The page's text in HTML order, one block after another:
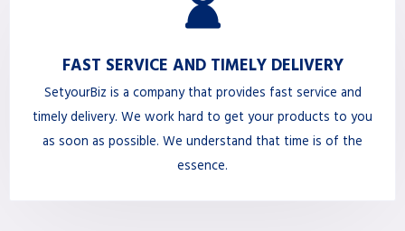
FAST SERVICE AND TIMELY DELIVERY
SetyourBiz is a company that provides fast service and
timely delivery. We work hard to get your products to you
as soon as possible. We understand that time is of the
essence.